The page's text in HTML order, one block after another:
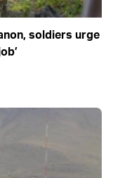
soldiers urge